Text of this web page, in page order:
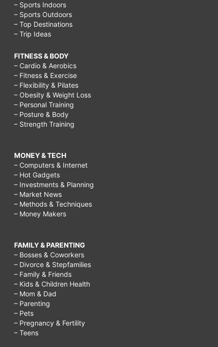
– Sports Indoors
– Sports Outdoors
– Top Destinations
– Trip Ideas
FITNESS & BODY
– Cardio & Aerobics
– Fitness & Exercise
– Flexibility & Pilates
– Obesity & Weight Loss
– Personal Training
– Posture & Body
– Strength Training
MONEY & TECH
– Computers & Internet
– Hot Gadgets
– Investments & Planning
– Market News
– Methods & Techniques
– Money Makers
FAMILY & PARENTING
– Bosses & Coworkers
– Divorce & Stepfamilies
– Family & Friends
– Kids & Children Health
– Mom & Dad
– Parenting
– Pets
– Pregnancy & Fertility
– Teens